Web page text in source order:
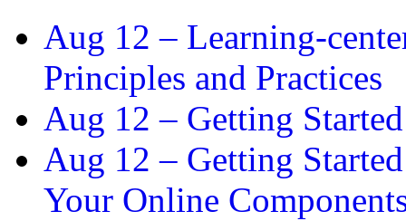
Aug 12 – Learning-
Principles and Practices
Aug 12 – Getting
Aug 12 – Getting
Your Online